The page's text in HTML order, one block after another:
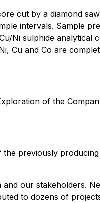
cut by a diamond
intervals. Sample
Ni sulphide analytical
Cu and Co are
of the
previously
our stakeholders.
to dozens of